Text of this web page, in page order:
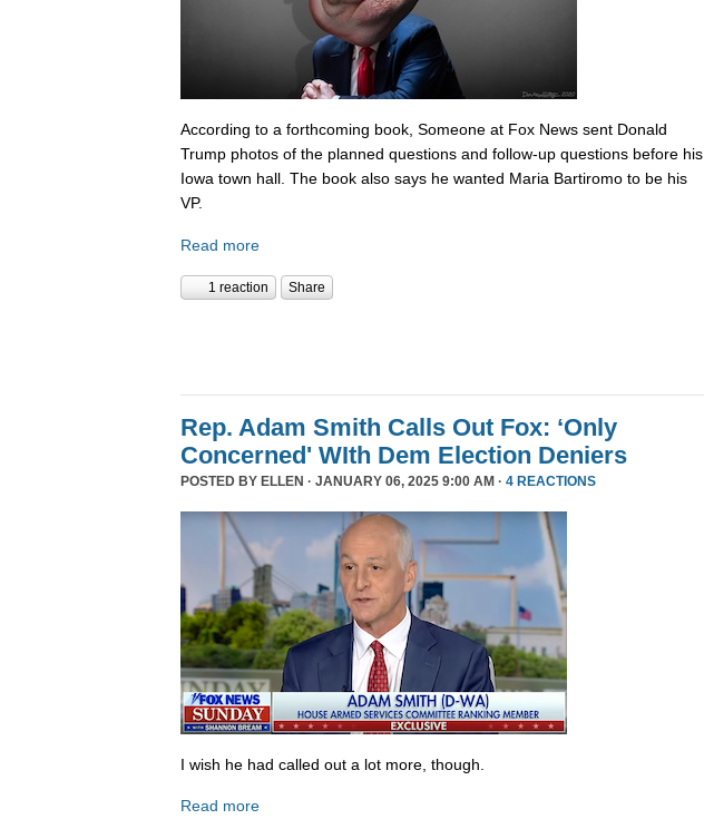
According to a forthcoming book, Someone at Fox News sent Donald
Trump photos of the planned questions and follow-up questions before his
Iowa town hall. The book also says he wanted Maria Bartiromo to be his
VP.
Read more
1 reaction Share
Rep. Adam Smith Calls Out Fox: ‘Only
Concerned' WIth Dem Election Deniers
POSTED BY ELLEN · JANUARY 06, 2025 9:00 AM · 4 REACTIONS
I wish he had called out a lot more, though.
Read more